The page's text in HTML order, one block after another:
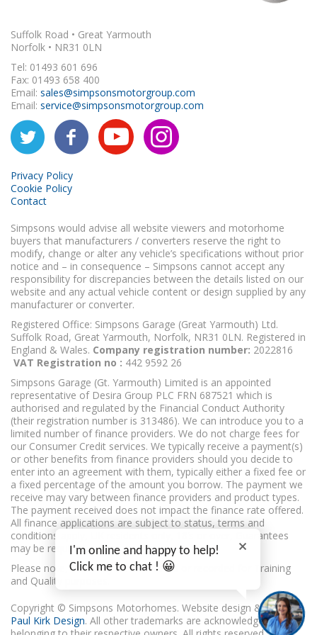
Suffolk Road • Great Yarmouth
Norfolk • NR31 0LN
Tel: 01493 601 696
Fax: 01493 658 400
Email: sales@simpsonsmotorgroup.com
Email: service@simpsonsmotorgroup.com
Privacy Policy
Cookie Policy
Contact
Simpsons would advise all website viewers and motorhome
buyers that manufacturers / converters reserve the right to
modify, change or alter any vehicle’s specifications without prior
notice and – in consequence – Simpsons cannot accept any
responsibility for discrepancies between the details listed on our
website and any actual vehicle content or design supplied by any
manufacturer or converter.
Registered Office: Simpsons Garage (Great Yarmouth) Ltd.
Suffolk Road, Great Yarmouth, Norfolk, NR31 0LN. Registered in
England & Wales. Company registration number: 2022816
VAT Registration no : 442 9592 26
Simpsons Garage (Gt. Yarmouth) Limited is an appointed
representative of Desira Group PLC FRN 687521 which is
authorised and regulated by the Financial Conduct Authority
(their registration number is 313486). We can introduce you to a
limited number of finance providers. We do not charge fees for
our Consumer Credit services. We typically receive a payment(s)
or other benefits from finance providers should you decide to
enter into an agreement with them, typically either a fixed fee or
a fixed percentage of the amount you borrow. The payment we
receive may vary between finance providers and product types.
The payment received does not impact the finance rate offered.
All finance applications are subject to status, terms and
conditions apply, UK residents only, 18’s or over, Guarantees
may be required.
Please note, calls may be monitored or recorded for Training
and Quality purposes.
Copyright © Simpsons Motorhomes. Website design & build
Paul Kirk Design. All other trademarks are acknowledged as
I'm online and happy to help!
Click me to chat ! 😀